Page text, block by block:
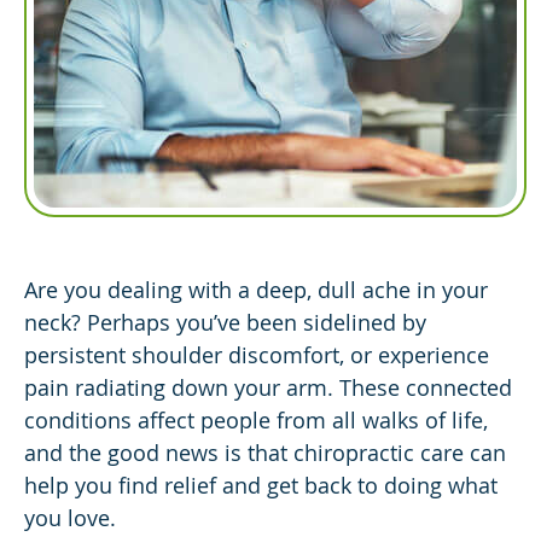
Are you dealing with a deep, dull ache in your
neck? Perhaps you’ve been sidelined by
persistent shoulder discomfort, or experience
pain radiating down your arm. These connected
conditions affect people from all walks of life,
and the good news is that chiropractic care can
help you find relief and get back to doing what
you love.